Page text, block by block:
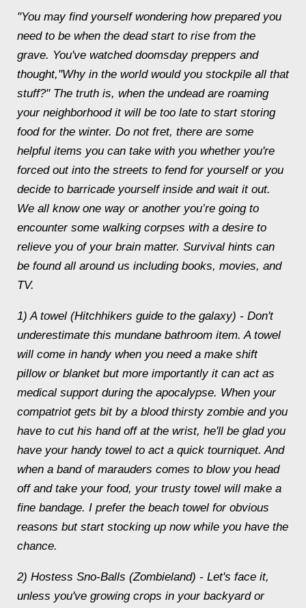
"You may find yourself wondering how prepared you
need to be when the dead start to rise from the
grave. You've watched doomsday preppers and
thought,"Why in the world would you stockpile all that
stuff?" The truth is, when the undead are roaming
your neighborhood it will be too late to start storing
food for the winter. Do not fret, there are some
helpful items you can take with you whether you're
forced out into the streets to fend for yourself or you
decide to barricade yourself inside and wait it out.
We all know one way or another you’re going to
encounter some walking corpses with a desire to
relieve you of your brain matter. Survival hints can
be found all around us including books, movies, and
TV.
1) A towel (Hitchhikers guide to the galaxy) - Don't
underestimate this mundane bathroom item. A towel
will come in handy when you need a make shift
pillow or blanket but more importantly it can act as
medical support during the apocalypse. When your
compatriot gets bit by a blood thirsty zombie and you
have to cut his hand off at the wrist, he'll be glad you
have your handy towel to act a quick tourniquet. And
when a band of marauders comes to blow you head
off and take your food, your trusty towel will make a
fine bandage. I prefer the beach towel for obvious
reasons but start stocking up now while you have the
chance.
2) Hostess Sno-Balls (Zombieland) - Let's face it,
unless you've growing crops in your backyard or